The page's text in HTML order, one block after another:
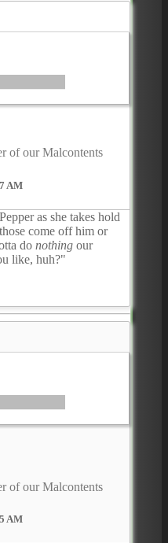
of our Malcontents
AM
as she takes hold
come off him or
do nothing our
like, huh?"
of our Malcontents
AM